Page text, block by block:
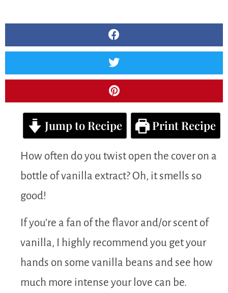
Jump to Recipe Print Recipe
How often do you twist open the cover on a
bottle of vanilla extract? Oh, it smells so
good!
If you’re a fan of the flavor and/or scent of
vanilla, I highly recommend you get your
hands on some vanilla beans and see how
much more intense your love can be.